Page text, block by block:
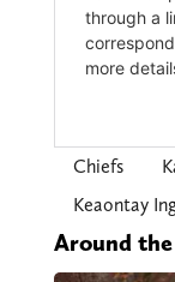
Chiefs
Keaontay
Around